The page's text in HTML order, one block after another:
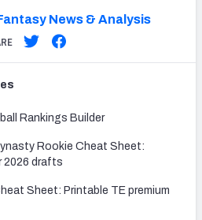
News & Analysis
Rankings Builder
Rookie Cheat Sheet:
2026 drafts
Sheet: Printable TE premium